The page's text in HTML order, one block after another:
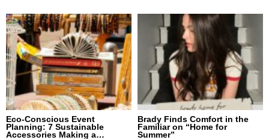
Eco-Conscious Event
Planning: 7 Sustainable
Accessories Making a
Brady Finds Comfort in the
Familiar on “Home for
Summer”